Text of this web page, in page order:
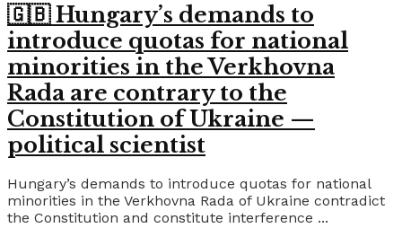
🇬🇧 Hungary’s demands to
introduce quotas for national
minorities in the Verkhovna
Rada are contrary to the
Constitution of Ukraine —
political scientist
Hungary’s demands to introduce quotas for national
minorities in the Verkhovna Rada of Ukraine contradict
the Constitution and constitute interference ...